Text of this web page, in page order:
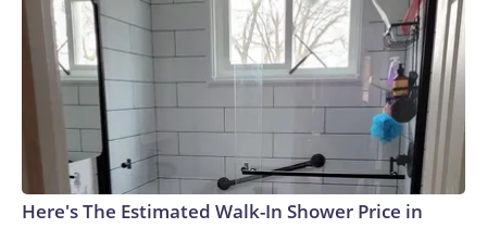
Here's The Estimated Walk-In Shower Price in